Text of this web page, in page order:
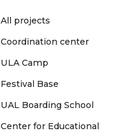
All projects
Coordination center
ULA Camp
Festival Base
UAL Boarding School
Center for Educational